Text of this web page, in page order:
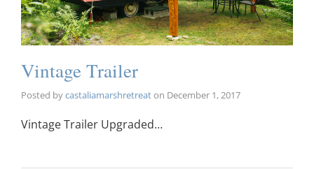
Vintage Trailer
Posted bycastaliamarshretreaton December 1, 2017
Vintage Trailer Upgraded…